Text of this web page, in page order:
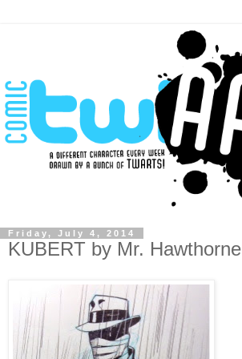
Friday, July 4, 2014
KUBERT by Mr. Hawthorne